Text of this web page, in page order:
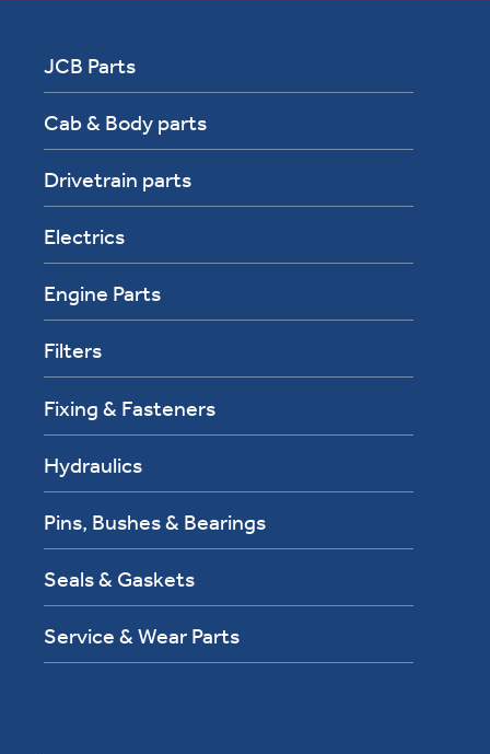
JCB Parts
Cab & Body parts
Drivetrain parts
Electrics
Engine Parts
Filters
Fixing & Fasteners
Hydraulics
Pins, Bushes & Bearings
Seals & Gaskets
Service & Wear Parts